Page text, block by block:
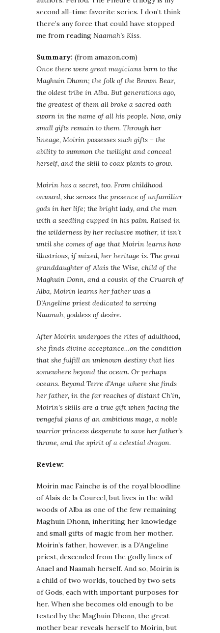
second all-time favorite series. I don’t think
there’s any force that could have stopped
me from reading Naamah’s Kiss.
Summary: (from amazon.com)
Once there were great magicians born to the
Maghuin Dhonn; the folk of the Brown Bear,
the oldest tribe in Alba. But generations ago,
the greatest of them all broke a sacred oath
sworn in the name of all his people. Now, only
small gifts remain to them. Through her
lineage, Moirin possesses such gifts – the
ability to summon the twilight and conceal
herself, and the skill to coax plants to grow.
Moirin has a secret, too. From childhood
onward, she senses the presence of unfamiliar
gods in her life; the bright lady, and the man
with a seedling cupped in his palm. Raised in
the wilderness by her reclusive mother, it isn’t
until she comes of age that Moirin learns how
illustrious, if mixed, her heritage is. The great
granddaughter of Alais the Wise, child of the
Maghuin Donn, and a cousin of the Cruarch of
Alba, Moirin learns her father was a
D’Angeline priest dedicated to serving
Naamah, goddess of desire.
After Moirin undergoes the rites of adulthood,
she finds divine acceptance…on the condition
that she fulfill an unknown destiny that lies
somewhere beyond the ocean. Or perhaps
oceans. Beyond Terre d’Ange where she finds
her father, in the far reaches of distant Ch’in,
Moirin’s skills are a true gift when facing the
vengeful plans of an ambitious mage, a noble
warrior princess desperate to save her father’s
throne, and the spirit of a celestial dragon.
Review:
Moirin mac Fainche is of the royal bloodline
of Alais de la Courcel, but lives in the wild
woods of Alba as one of the few remaining
Maghuin Dhonn, inheriting her knowledge
and small gifts of magic from her mother.
Moirin’s father, however, is a D’Angeline
priest, descended from the godly lines of
Anael and Naamah herself. And so, Moirin is
a child of two worlds, touched by two sets
of Gods, each with important purposes for
her. When she becomes old enough to be
tested by the Maghuin Dhonn, the great
mother bear reveals herself to Moirin, but